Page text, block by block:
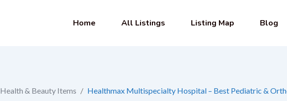
Home All Listings Listing Map Blog
Health & Beauty Items / Healthmax Multispecialty Hospital – Best Pediatric &